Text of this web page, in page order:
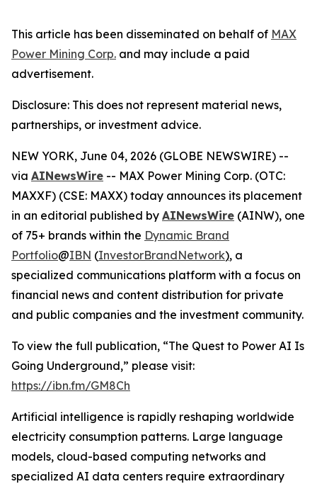
This article has been disseminated on behalf of MAX
Power Mining Corp. and may include a paid
advertisement.
Disclosure: This does not represent material news,
partnerships, or investment advice.
NEW YORK, June 04, 2026 (GLOBE NEWSWIRE) --
via AINewsWire -- MAX Power Mining Corp. (OTC:
MAXXF) (CSE: MAXX) today announces its placement
in an editorial published by AINewsWire (AINW), one
of 75+ brands within the Dynamic Brand
Portfolio@IBN (InvestorBrandNetwork), a
specialized communications platform with a focus on
financial news and content distribution for private
and public companies and the investment community.
To view the full publication, “The Quest to Power AI Is
Going Underground,” please visit:
https://ibn.fm/GM8Ch
Artificial intelligence is rapidly reshaping worldwide
electricity consumption patterns. Large language
models, cloud-based computing networks and
specialized AI data centers require extraordinary